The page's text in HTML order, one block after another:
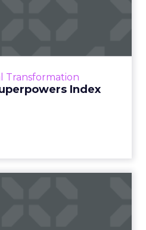
Transformation
Index
that are critical to succ...